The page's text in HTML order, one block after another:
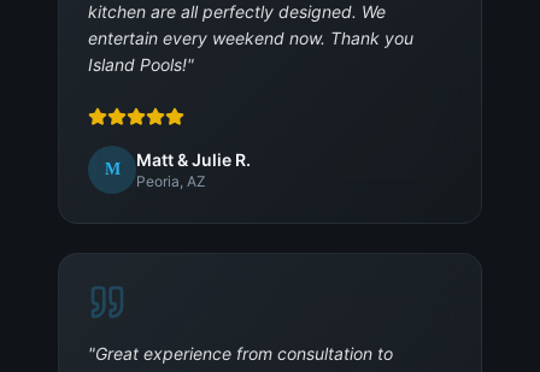
kitchen are all perfectly designed. We
entertain every weekend now. Thank you
Island Pools!"
M Matt & Julie R.
Peoria, AZ
"Great experience from consultation to